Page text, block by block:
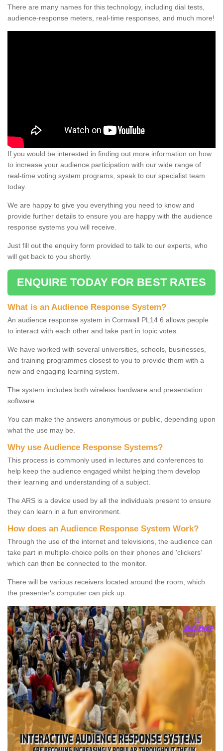
There are many names for this technology, including dial tests,
audience-response meters, real-time responses, and much more!
If you would be interested in finding out more information on how
to increase your audience participation with our wide range of
real-time voting system programs, speak to our specialist team
today.
We are happy to give you everything you need to know and
provide further details to ensure you are happy with the audience
response systems you will receive.
Just fill out the enquiry form provided to talk to our experts, who
will get back to you shortly.
ENQUIRE TODAY FOR BEST RATES
What is an Audience Response System?
An audience response system in Cornwall PL14 6 allows people
to interact with each other and take part in topic votes.
We have worked with several universities, schools, businesses,
and training programmes closest to you to provide them with a
new and engaging learning system.
The system includes both wireless hardware and presentation
software.
You can make the answers anonymous or public, depending upon
what the use may be.
Why use Audience Response Systems?
This process is commonly used in lectures and conferences to
help keep the audience engaged whilst helping them develop
their learning and understanding of a subject.
The ARS is a device used by all the individuals present to ensure
they can learn in a fun environment.
How does an Audience Response System Work?
Through the use of the internet and televisions, the audience can
take part in multiple-choice polls on their phones and 'clickers'
which can then be connected to the monitor.
There will be various receivers located around the room, which
the presenter's computer can pick up.